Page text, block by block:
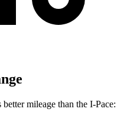
mileage than the I-Pace: